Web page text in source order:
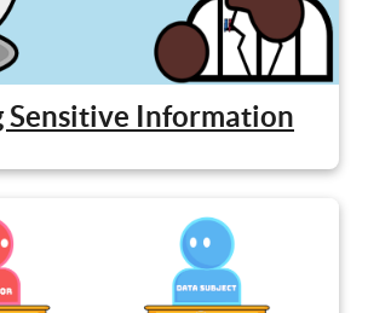
Sensitive Information